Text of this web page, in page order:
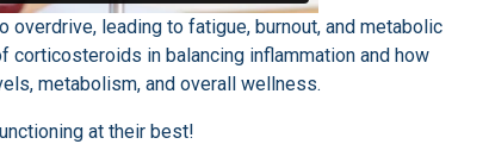
overdrive, leading to fatigue, burnout, and metabolic
corticosteroids in balancing inflammation and how
metabolism, and overall wellness.
at their best!